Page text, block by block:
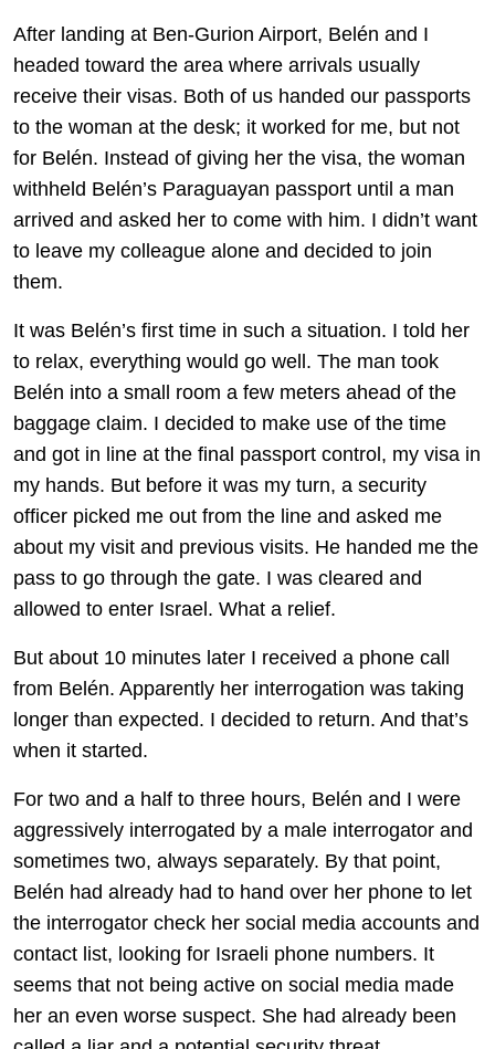
After landing at Ben-Gurion Airport, Belén and I
headed toward the area where arrivals usually
receive their visas. Both of us handed our passports
to the woman at the desk; it worked for me, but not
for Belén. Instead of giving her the visa, the woman
withheld Belén’s Paraguayan passport until a man
arrived and asked her to come with him. I didn’t want
to leave my colleague alone and decided to join
them.
It was Belén’s first time in such a situation. I told her
to relax, everything would go well. The man took
Belén into a small room a few meters ahead of the
baggage claim. I decided to make use of the time
and got in line at the final passport control, my visa in
my hands. But before it was my turn, a security
officer picked me out from the line and asked me
about my visit and previous visits. He handed me the
pass to go through the gate. I was cleared and
allowed to enter Israel. What a relief.
But about 10 minutes later I received a phone call
from Belén. Apparently her interrogation was taking
longer than expected. I decided to return. And that’s
when it started.
For two and a half to three hours, Belén and I were
aggressively interrogated by a male interrogator and
sometimes two, always separately. By that point,
Belén had already had to hand over her phone to let
the interrogator check her social media accounts and
contact list, looking for Israeli phone numbers. It
seems that not being active on social media made
her an even worse suspect. She had already been